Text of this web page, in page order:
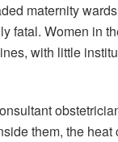
maternity
fatal. Women in
with little
them, the heat